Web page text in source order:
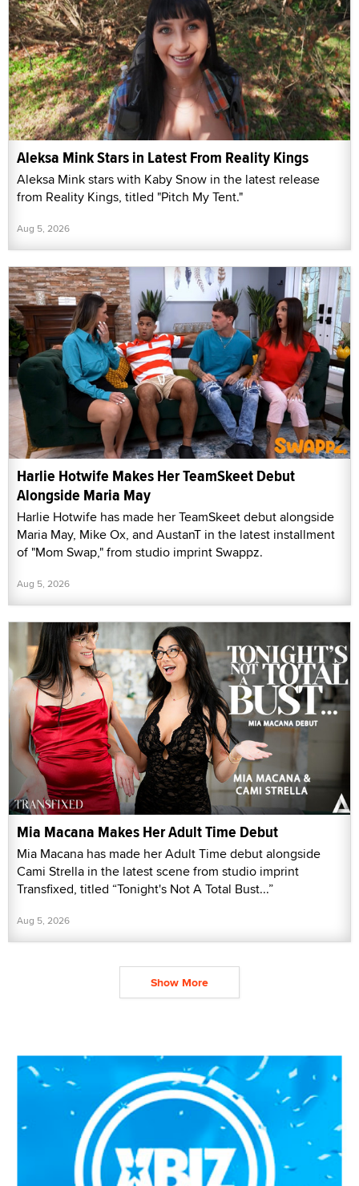
Aleksa Mink Stars in Latest From Reality Kings
Aleksa Mink stars with Kaby Snow in the latest release
from Reality Kings, titled "Pitch My Tent."
Aug 5, 2026
Harlie Hotwife Makes Her TeamSkeet Debut
Alongside Maria May
Harlie Hotwife has made her TeamSkeet debut alongside
Maria May, Mike Ox, and AustanT in the latest installment
of "Mom Swap," from studio imprint Swappz.
Aug 5, 2026
Mia Macana Makes Her Adult Time Debut
Mia Macana has made her Adult Time debut alongside
Cami Strella in the latest scene from studio imprint
Transfixed, titled “Tonight's Not A Total Bust...”
Aug 5, 2026
Show More